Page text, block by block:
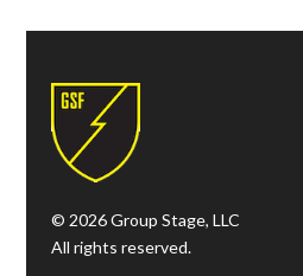
© 2026 Group Stage, LLC
All rights reserved.